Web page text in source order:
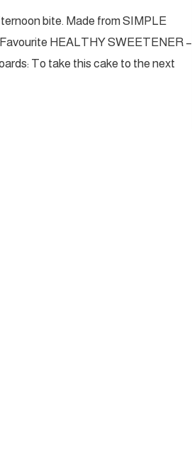
bite. Made from SIMPLE
HEALTHY SWEETENER –
To take this cake to the next